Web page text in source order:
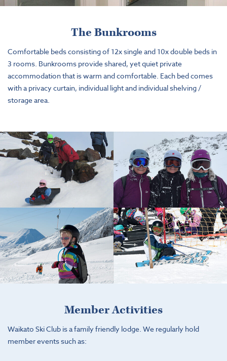
The Bunkrooms
Comfortable beds consisting of 12x single and 10x double beds in
3 rooms. Bunkrooms provide shared, yet quiet private
accommodation that is warm and comfortable. Each bed comes
with a privacy curtain, individual light and individual shelving /
storage area.
Member Activities
Waikato Ski Club is a family friendly lodge. We regularly hold
member events such as: